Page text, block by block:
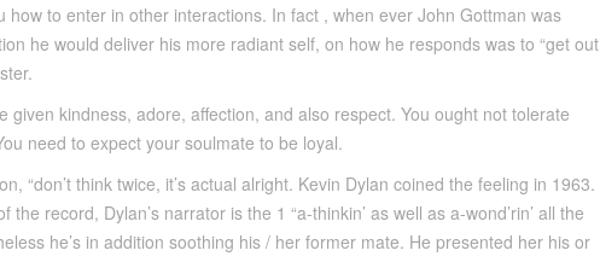
how to enter in other interactions. In fact , when ever John Gottman was
he would deliver his more radiant self, on how he responds was to “get out
given kindness, adore, affection, and also respect. You ought not tolerate
need to expect your soulmate to be loyal.
“don’t think twice, it’s actual alright. Kevin Dylan coined the feeling in 1963.
record, Dylan’s narrator is the 1 “a-thinkin’ as well as a-wond’rin’ all the
he’s in addition soothing his / her former mate. He presented her his or